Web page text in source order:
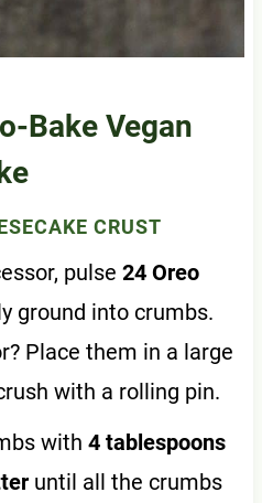
Bake Vegan
CRUST
pulse 24 Oreo
ground into crumbs.
Place them in a large
with a rolling pin.
with 4 tablespoons
until all the crumbs